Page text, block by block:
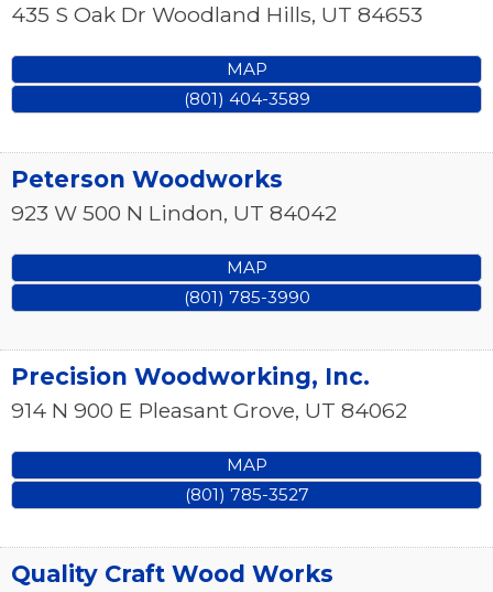
435 S Oak Dr Woodland Hills, UT 84653
MAP
(801) 404-3589
Peterson Woodworks
923 W 500 N Lindon, UT 84042
MAP
(801) 785-3990
Precision Woodworking, Inc.
914 N 900 E Pleasant Grove, UT 84062
MAP
(801) 785-3527
Quality Craft Wood Works